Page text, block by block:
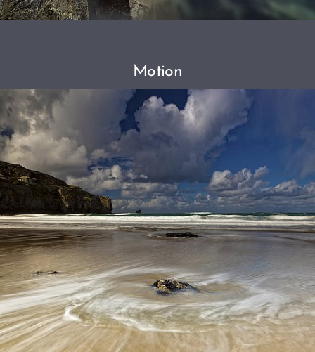
Motion